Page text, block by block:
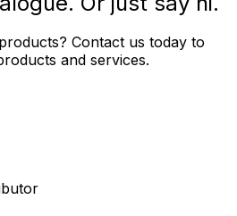
Contact us today to
and services.